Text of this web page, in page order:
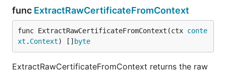
func ExtractRawCertificateFromContext
func ExtractRawCertificateFromContext(ctx conte
xt . Context) [] byte
ExtractRawCertificateFromContext returns the raw